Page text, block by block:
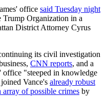
office said Tuesday night
Organization in a
District Attorney Cyrus
its civil investigation
CNN reports, and a
office "steeped in knowledge
Vance's already robust
of possible crimes by